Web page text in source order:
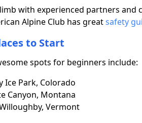
with experienced partners
Alpine Club has greatsafety
to Start
spots for beginners include:
Ice Park, Colorado
Canyon, Montana
Vermont